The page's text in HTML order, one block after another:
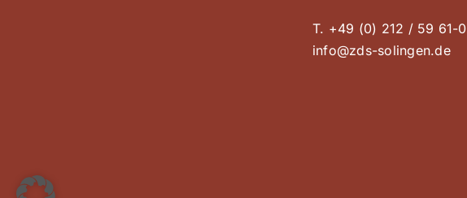
T. +49 (0) 212 / 59 61-0
info@zds-solingen.de